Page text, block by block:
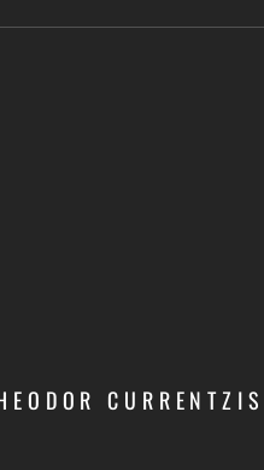
CURRENTZIS